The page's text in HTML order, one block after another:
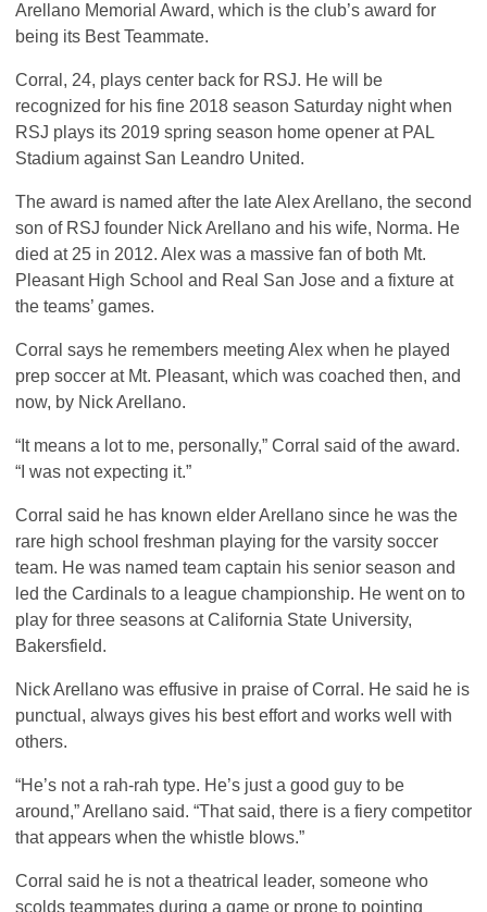
Arellano Memorial Award, which is the club’s award for
being its Best Teammate.
Corral, 24, plays center back for RSJ. He will be
recognized for his fine 2018 season Saturday night when
RSJ plays its 2019 spring season home opener at PAL
Stadium against San Leandro United.
The award is named after the late Alex Arellano, the second
son of RSJ founder Nick Arellano and his wife, Norma. He
died at 25 in 2012. Alex was a massive fan of both Mt.
Pleasant High School and Real San Jose and a fixture at
the teams’ games.
Corral says he remembers meeting Alex when he played
prep soccer at Mt. Pleasant, which was coached then, and
now, by Nick Arellano.
“It means a lot to me, personally,” Corral said of the award.
“I was not expecting it.”
Corral said he has known elder Arellano since he was the
rare high school freshman playing for the varsity soccer
team. He was named team captain his senior season and
led the Cardinals to a league championship. He went on to
play for three seasons at California State University,
Bakersfield.
Nick Arellano was effusive in praise of Corral. He said he is
punctual, always gives his best effort and works well with
others.
“He’s not a rah-rah type. He’s just a good guy to be
around,” Arellano said. “That said, there is a fiery competitor
that appears when the whistle blows.”
Corral said he is not a theatrical leader, someone who
scolds teammates during a game or prone to pointing